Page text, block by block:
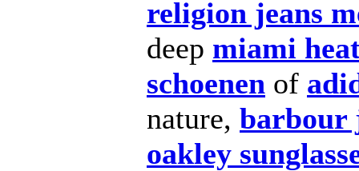
religion jeans
deep miami
schoenen of
nature, barbour
oakley